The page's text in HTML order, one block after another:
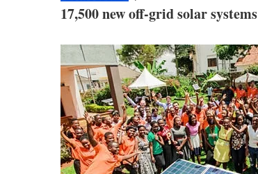
17,500 new off-grid solar